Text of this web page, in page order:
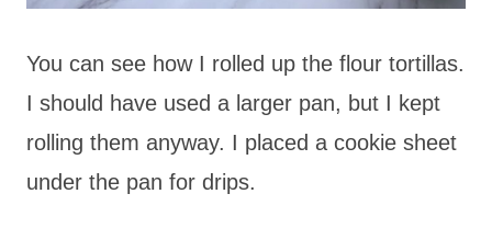
You can see how I rolled up the flour tortillas.
I should have used a larger pan, but I kept
rolling them anyway. I placed a cookie sheet
under the pan for drips.